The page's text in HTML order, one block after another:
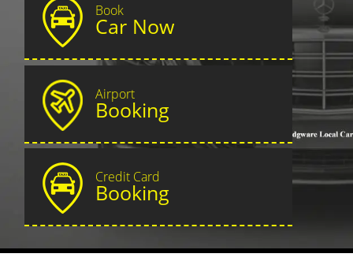
Book
Car Now
Airport
Booking
Credit Card
Booking